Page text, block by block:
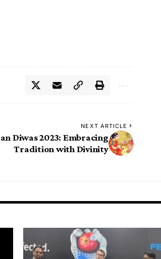
NEXT ARTICLE
Diwas 2023: Embracing
Tradition with Divinity